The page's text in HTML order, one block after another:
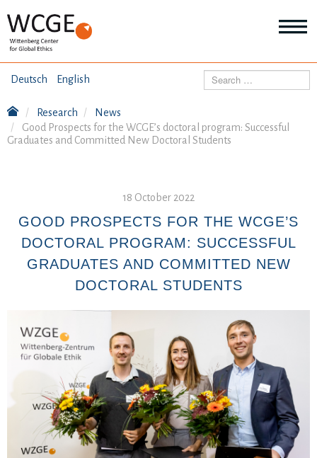
Deutsch English HOME
RESEARCH
TOPICS
Search
Research
News
Good Prospects for the WCGE’s doctoral program: Successful
Graduates and Committed New Doctoral Students
18 October 2022
GOOD PROSPECTS FOR THE WCGE’S
DOCTORAL PROGRAM: SUCCESSFUL
GRADUATES AND COMMITTED NEW
DOCTORAL STUDENTS